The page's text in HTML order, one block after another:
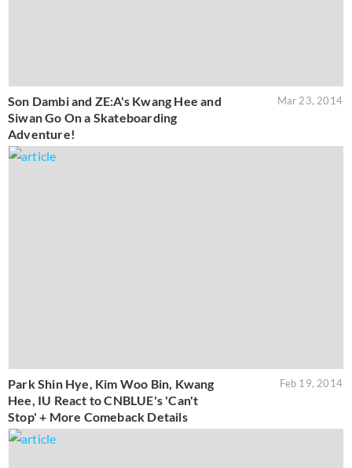
Son Dambi and ZE:A's Kwang Hee and
Siwan Go On a Skateboarding
Adventure!
Mar 23, 2014
Park Shin Hye, Kim Woo Bin, Kwang
Hee, IU React to CNBLUE's 'Can't
Stop' + More Comeback Details
Feb 19, 2014